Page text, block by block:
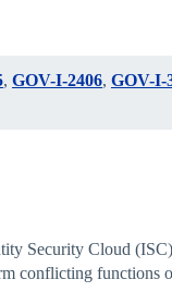
, GOV-I-2406, GOV-I-
Security Cloud
conflicting functions